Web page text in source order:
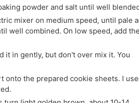
powder and salt until well
mixer on medium speed, until pale
well combined. On low speed, add the
it in gently, but don't over mix it. You
onto the prepared cookie sheets. I